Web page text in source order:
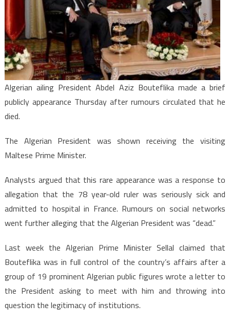
he
is
“dead”
Algerian ailing President Abdel Aziz Bouteflika made a brief
publicly appearance Thursday after rumours circulated that he
died.
The Algerian President was shown receiving the visiting
Maltese Prime Minister.
Analysts argued that this rare appearance was a response to
allegation that the 78 year-old ruler was seriously sick and
admitted to hospital in France. Rumours on social networks
went further alleging that the Algerian President was “dead.”
Last week the Algerian Prime Minister Sellal claimed that
Bouteflika was in full control of the country’s affairs after a
group of 19 prominent Algerian public figures wrote a letter to
the President asking to meet with him and throwing into
question the legitimacy of institutions.